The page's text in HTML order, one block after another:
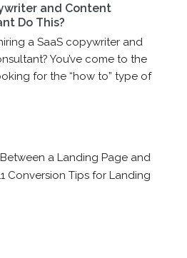
and Content
Do This?
a SaaS copywriter and
You’ve come to the
for the “how to” type of